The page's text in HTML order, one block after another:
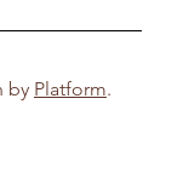
by Platform.